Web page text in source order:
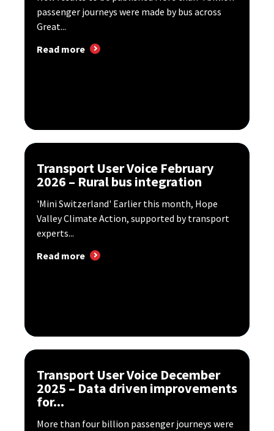
passenger journeys were made by bus across
Great...
Read more
Transport User Voice February
2026 – Rural bus integration
'Mini Switzerland' Earlier this month, Hope
Valley Climate Action, supported by transport
experts...
Read more
Transport User Voice December
2025 – Data driven improvements
for...
More than four billion passenger journeys were